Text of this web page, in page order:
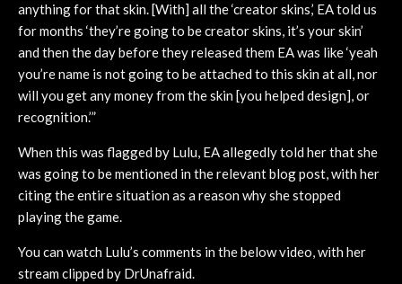
anything for that skin. [With] all the ‘creator skins,’ EA told us
for months ‘they’re going to be creator skins, it’s your skin’
and then the day before they released them EA was like ‘yeah
you’re name is not going to be attached to this skin at all, nor
will you get any money from the skin [you helped design], or
recognition.’”
When this was flagged by Lulu, EA allegedly told her that she
was going to be mentioned in the relevant blog post, with her
citing the entire situation as a reason why she stopped
playing the game.
You can watch Lulu’s comments in the below video, with her
stream clipped by DrUnafraid.